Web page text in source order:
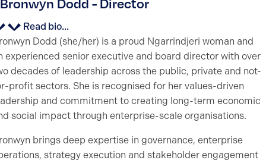
Bronwyn Dodd - Director
Read bio...
Dodd (she/her) is a proud Ngarrindjeri woman and
experienced senior executive and board director with over
decades of leadership across the public, private and not-
profit sectors. She is recognised for her values-driven
and commitment to creating long-term economic
social impact through enterprise-scale organisations.
brings deep expertise in governance, enterprise
strategy execution and stakeholder engagement